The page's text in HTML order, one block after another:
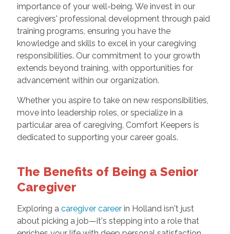
importance of your well-being. We invest in our
caregivers' professional development through paid
training programs, ensuring you have the
knowledge and skills to excel in your caregiving
responsibilities. Our commitment to your growth
extends beyond training, with opportunities for
advancement within our organization.
Whether you aspire to take on new responsibilities,
move into leadership roles, or specialize in a
particular area of caregiving, Comfort Keepers is
dedicated to supporting your career goals.
The Benefits of Being a Senior
Caregiver
Exploring a caregiver careerin Holland isn't just
about picking a job—it's stepping into a role that